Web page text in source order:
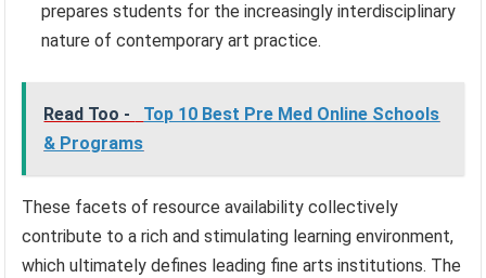
prepares students for the increasingly interdisciplinary
nature of contemporary art practice.
Read Too -
Top 10 Best Pre Med Online Schools
& Programs
These facets of resource availability collectively
contribute to a rich and stimulating learning environment,
which ultimately defines leading fine arts institutions. The